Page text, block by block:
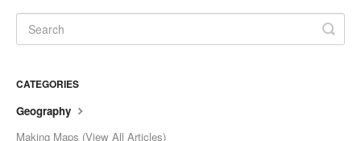
CATEGORIES
Geography
Making Maps (View All Articles)